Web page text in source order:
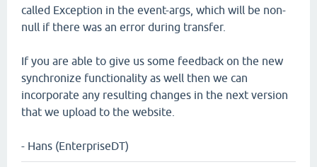
called Exception in the event-args, which will be non-
null if there was an error during transfer.
If you are able to give us some feedback on the new
synchronize functionality as well then we can
incorporate any resulting changes in the next version
that we upload to the website.
- Hans (EnterpriseDT)